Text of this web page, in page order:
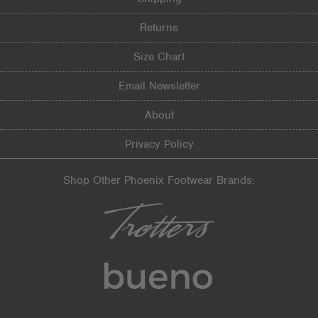
Returns
Size Chart
Email Newsletter
About
Privacy Policy
Shop Other Phoenix Footwear Brands: